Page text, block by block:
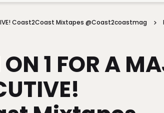
Coast2Coast Mixtapes @coast2coastmag
ON 1 FOR A